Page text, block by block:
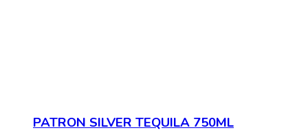
PATRON SILVER TEQUILA 750ML